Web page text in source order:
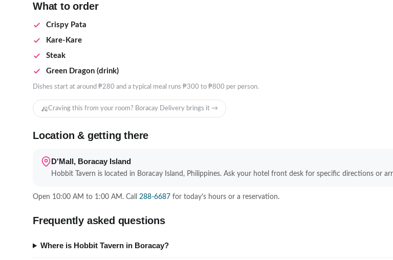
What to order
Crispy Pata
Kare-Kare
Steak
Green Dragon (drink)
Dishes start at around ₱280 and a typical meal runs ₱300 to ₱800 per person.
Craving this from your room? Boracay Delivery brings it →
Location & getting there
D'Mall, Boracay Island
Hobbit Tavern is located in Boracay Island, Philippines. Ask your hotel front desk for specific directions or
Open 10:00 AM to 1:00 AM. Call 288-6687 for today's hours or a reservation.
Frequently asked questions
Where is Hobbit Tavern in Boracay?